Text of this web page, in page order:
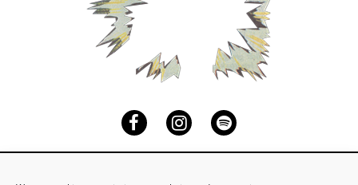
FacebookInstagram
Spotify